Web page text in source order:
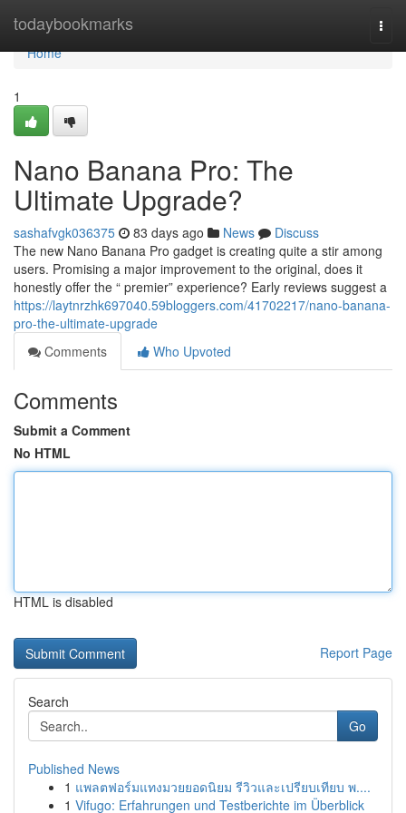
todaybookmarks
Home
Home
1
Nano Banana Pro: The
Ultimate Upgrade?
sashafvgk036375 83 days ago News
Discuss
The new Nano Banana Pro gadget is creating quite a stir among
users. Promising a major improvement to the original, does it
honestly offer the “ premier” experience? Early reviews suggest a
https://laytnrzhk697040.59bloggers.com/41702217/nano-banana-
pro-the-ultimate-upgrade
Comments
Who Upvoted
Comments
Submit a Comment
No HTML
HTML is disabled
Report Page
Search
Go
Published News
1 แพลตฟอร์มแทงมวยยอดนิยม รีวิวและเปรียบเทียบ พ....
1 Vifugo: Erfahrungen und Testberichte im Überblick